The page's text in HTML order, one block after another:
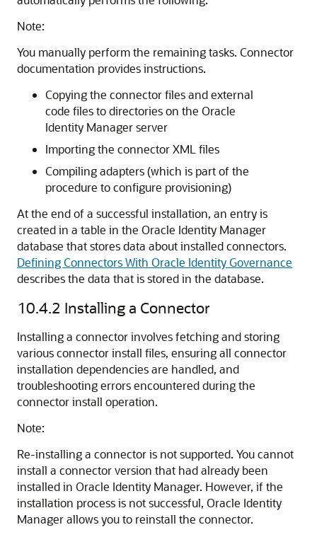
Note:
You manually perform the remaining tasks. Connector
documentation provides instructions.
Copying the connector files and external
code files to directories on the Oracle
Identity Manager server
Importing the connector XML files
Compiling adapters (which is part of the
procedure to configure provisioning)
At the end of a successful installation, an entry is
created in a table in the Oracle Identity Manager
database that stores data about installed connectors.
Defining Connectors With Oracle Identity Governance
describes the data that is stored in the database.
10.4.2 Installing a Connector
Installing a connector involves fetching and storing
various connector install files, ensuring all connector
installation dependencies are handled, and
troubleshooting errors encountered during the
connector install operation.
Note:
Re-installing a connector is not supported. You cannot
install a connector version that had already been
installed in Oracle Identity Manager. However, if the
installation process is not successful, Oracle Identity
Manager allows you to reinstall the connector.